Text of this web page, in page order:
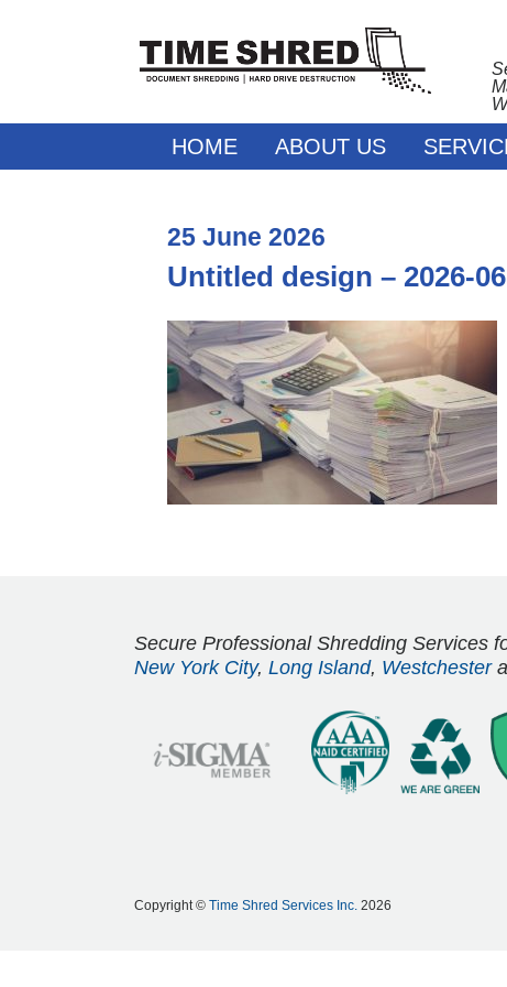
HOME ABOUT US
25 June 2026
Untitled design – 2026-
Secure Professional Shredding Services
New York City, Long Island, Westchester
Copyright © Time Shred Services Inc. 2026